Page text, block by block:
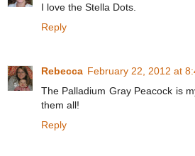
I love the Stella Dots.
Reply
Rebecca February 22, 2012 at
The Palladium Gray Peacock is
them all!
Reply